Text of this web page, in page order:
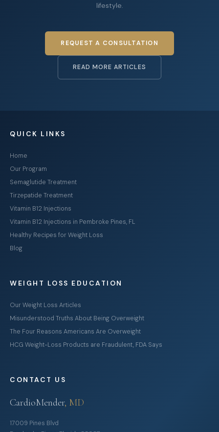
lifestyle.
REQUEST A CONSULTATION
READ MORE ARTICLES
QUICK LINKS
Home
Our Program
Semaglutide Treatment
Tirzepatide Treatment
Vitamin B12 Injections
Vitamin B12 Injections in Pembroke Pines, FL
Healthy Recipes for Weight Loss
Blog
WEIGHT LOSS EDUCATION
Our Weight Loss Articles
Misunderstood Truths About Being Overweight
The Four Reasons Americans Are Overweight
HCG Weight-Loss Products are Fraudulent, FDA Says
CONTACT US
CardioMender, MD
17009 Pines Blvd